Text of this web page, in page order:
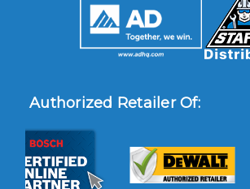
Authorized Retailer Of: